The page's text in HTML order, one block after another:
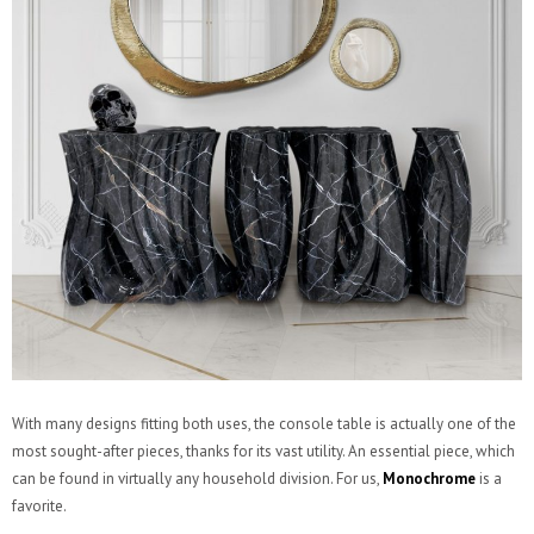
With many designs fitting both uses, the console table is actually one of the
most sought-after pieces, thanks for its vast utility. An essential piece, which
can be found in virtually any household division. For us, Monochrome is a
favorite.